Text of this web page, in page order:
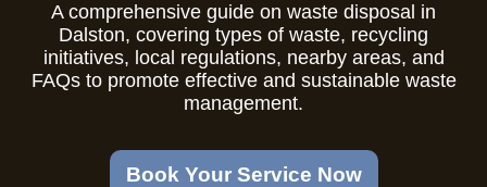
A comprehensive guide on waste disposal in
Dalston, covering types of waste, recycling
initiatives, local regulations, nearby areas, and
FAQs to promote effective and sustainable waste
management.
Book Your Service Now